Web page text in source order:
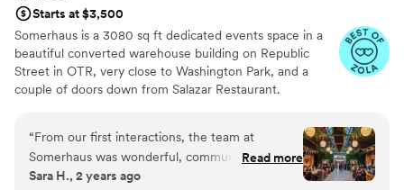
Starts at $3,500
Somerhaus is a 3080 sq ft dedicated events space in a
beautiful converted warehouse building on Republic
Street in OTR, very close to Washington Park, and a
couple of doors down from Salazar Restaurant.
world, plenty of greenery and plant life, all mixed with
classic design pieces in an industrial-chic setting.
Available seven days a week for booking self-service
“From our first interactions, the team at
Somerhaus was wonderful, communicative, and
incredibly helpful. The venue itself is truly
Read more
Sara H., 2 years ago